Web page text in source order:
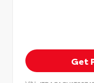
Get